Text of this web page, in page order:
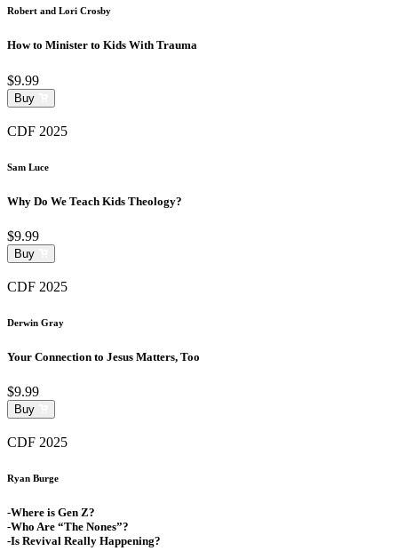
Robert and Lori Crosby
How to Minister to Kids With Trauma
$9.99
Buy
CDF 2025
Sam Luce
Why Do We Teach Kids Theology?
$9.99
Buy
CDF 2025
Derwin Gray
Your Connection to Jesus Matters, Too
$9.99
Buy
CDF 2025
Ryan Burge
-Where is Gen Z?
-Who Are “The Nones”?
-Is Revival Really Happening?